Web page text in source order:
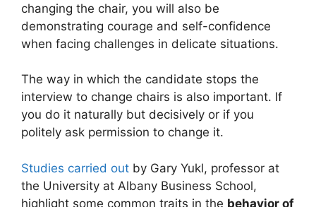
changing the chair, you will also be
demonstrating courage and self-confidence
when facing challenges in delicate situations.
The way in which the candidate stops the
interview to change chairs is also important. If
you do it naturally but decisively or if you
politely ask permission to change it.
Studies carried out by Gary Yukl, professor at
the University at Albany Business School,
highlight some common traits in the behavior of